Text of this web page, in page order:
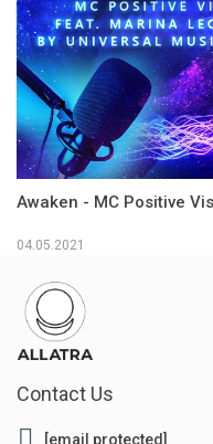
Awaken - MC Positive
04.05.2021
Contact Us
[email protected]